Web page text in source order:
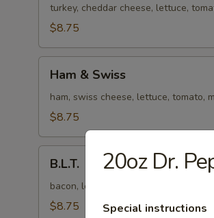
Cheddar
turkey, cheddar cheese, lettuce,
$8.75
Swiss
Ham & Swiss
ham, swiss cheese, lettuce, tomato,
$8.75
B.L.T.
bacon, lettuce, tomato, and mayo on
$8.75
20oz Dr.
Special instructions